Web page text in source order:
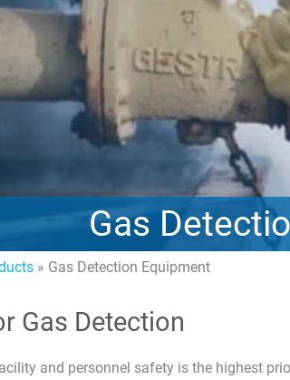
Gas
» Gas Detection Equipment
Gas Detection
and personnel safety is the highest